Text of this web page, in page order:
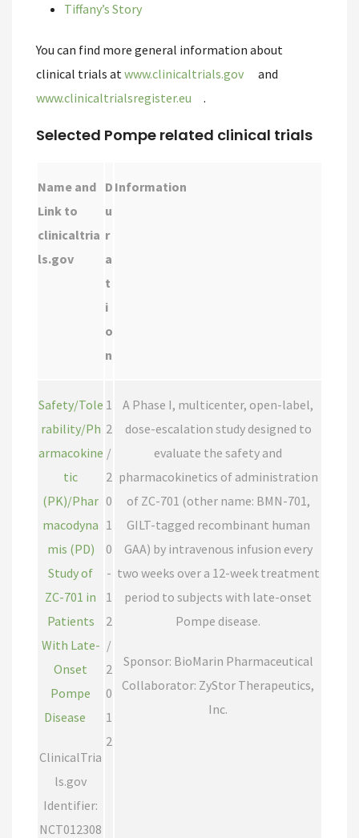
Tiffany’s Story
You can find more general information about
clinical trials atwww.clinicaltrials.gov
and
www.clinicaltrialsregister.eu
.
Selected Pompe related clinical trials
Name and
Link to
clinicaltria
ls.gov
D
u
r
a
t
i
o
n
Information
Safety/Tole
rability/Ph
armacokine
tic
(PK)/Phar
macodyna
mis (PD)
Study of
ZC-701 in
Patients
With Late-
Onset
Pompe
Disease
ClinicalTria
ls.gov
Identifier:
NCT012308
1
2
/
2
0
1
0
-
1
2
/
2
0
1
2
A Phase I, multicenter, open-label,
dose-escalation study designed to
evaluate the safety and
pharmacokinetics of administration
of ZC-701 (other name: BMN-701,
GILT-tagged recombinant human
GAA) by intravenous infusion every
two weeks over a 12-week treatment
period to subjects with late-onset
Pompe disease.
Sponsor: BioMarin Pharmaceutical
Collaborator: ZyStor Therapeutics,
Inc.